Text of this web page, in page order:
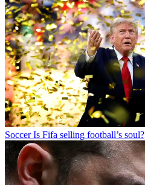
Soccer Is Fifa selling football’s soul?